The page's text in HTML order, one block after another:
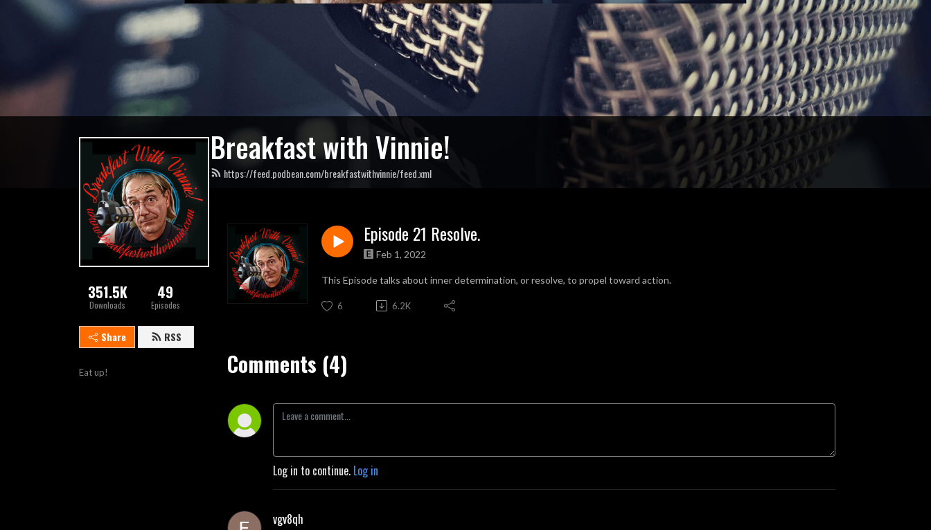
Breakfast with Vinnie!
https://feed.podbean.com/breakfastwithvinnie/feed.xml
351.5K
Downloads
49
Episodes
Share RSS
Eat up!
Episode 21 Resolve.
Feb 1, 2022
This Episode talks about inner determination, or resolve, to propel toward action.
6 6.2K
Comments (4)
Log in to continue. Log in
vgv8qh